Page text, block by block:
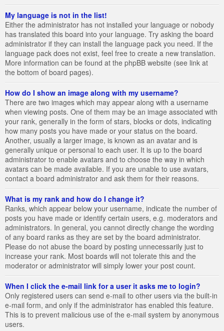
My language is not in the list!
Either the administrator has not installed your language or nobody
has translated this board into your language. Try asking the board
administrator if they can install the language pack you need. If the
language pack does not exist, feel free to create a new translation.
More information can be found at the phpBB website (see link at
the bottom of board pages).
How do I show an image along with my username?
There are two images which may appear along with a username
when viewing posts. One of them may be an image associated with
your rank, generally in the form of stars, blocks or dots, indicating
how many posts you have made or your status on the board.
Another, usually a larger image, is known as an avatar and is
generally unique or personal to each user. It is up to the board
administrator to enable avatars and to choose the way in which
avatars can be made available. If you are unable to use avatars,
contact a board administrator and ask them for their reasons.
What is my rank and how do I change it?
Ranks, which appear below your username, indicate the number of
posts you have made or identify certain users, e.g. moderators and
administrators. In general, you cannot directly change the wording
of any board ranks as they are set by the board administrator.
Please do not abuse the board by posting unnecessarily just to
increase your rank. Most boards will not tolerate this and the
moderator or administrator will simply lower your post count.
When I click the e-mail link for a user it asks me to login?
Only registered users can send e-mail to other users via the built-in
e-mail form, and only if the administrator has enabled this feature.
This is to prevent malicious use of the e-mail system by anonymous
users.